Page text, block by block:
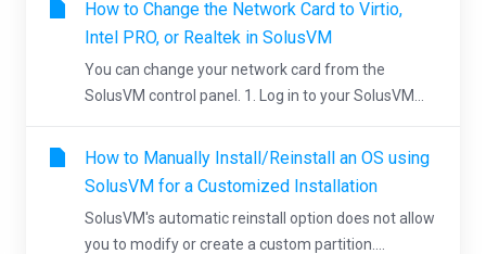
How to Change the Network Card to Virtio,
Intel PRO, or Realtek in SolusVM
You can change your network card from the
SolusVM control panel. 1. Log in to your SolusVM...
How to Manually Install/Reinstall an OS using
SolusVM for a Customized Installation
SolusVM's automatic reinstall option does not allow
you to modify or create a custom partition....